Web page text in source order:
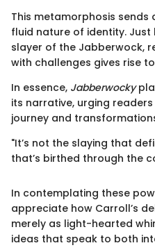
This metamorphosis
fluid nature of identity.
slayer of the Jabberwock,
with challenges gives rise
In essence, Jabberwocky
its narrative, urging
journey and
"It’s not the slaying that
that’s birthed through the
In contemplating these
appreciate how Carroll’s
merely as light-hearted
ideas that speak to both